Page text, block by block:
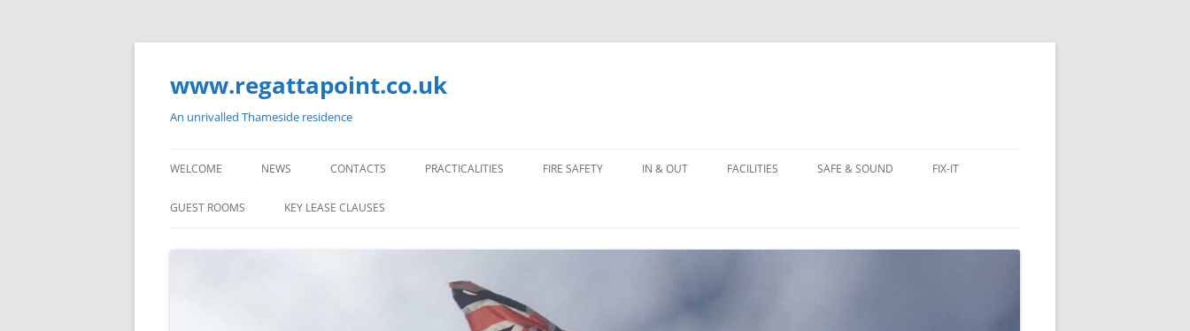
Skip
www.regattapoint.co.uk
An unrivalled Thameside residence
WELCOME NEWS CONTACTS PRACTICALITIES FIRE SAFETY IN & OUT FACILITIES SAFE & SOUND FIX-IT
GUEST ROOMS KEY LEASE CLAUSES